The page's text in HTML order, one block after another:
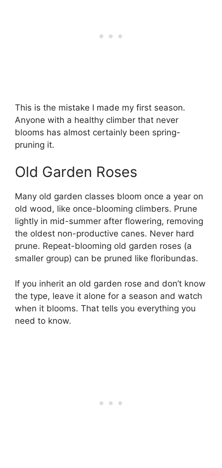
This is the mistake I made my first season.
Anyone with a healthy climber that never
blooms has almost certainly been spring-
pruning it.
Old Garden Roses
Many old garden classes bloom once a year on
old wood, like once-blooming climbers. Prune
lightly in mid-summer after flowering, removing
the oldest non-productive canes. Never hard
prune. Repeat-blooming old garden roses (a
smaller group) can be pruned like floribundas.
If you inherit an old garden rose and don’t know
the type, leave it alone for a season and watch
when it blooms. That tells you everything you
need to know.